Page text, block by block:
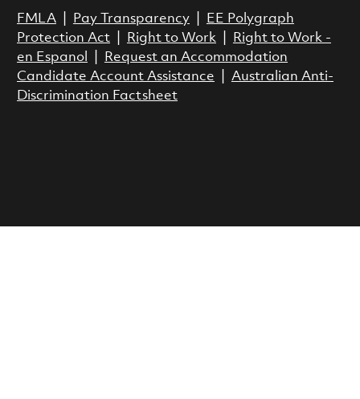
FMLA| Pay Transparency|
EE Polygraph
Protection Act| Right to Work|
Right to Work -
en Espanol
Request an Accommodation
Candidate Account Assistance
Australian Anti-
Discrimination Factsheet